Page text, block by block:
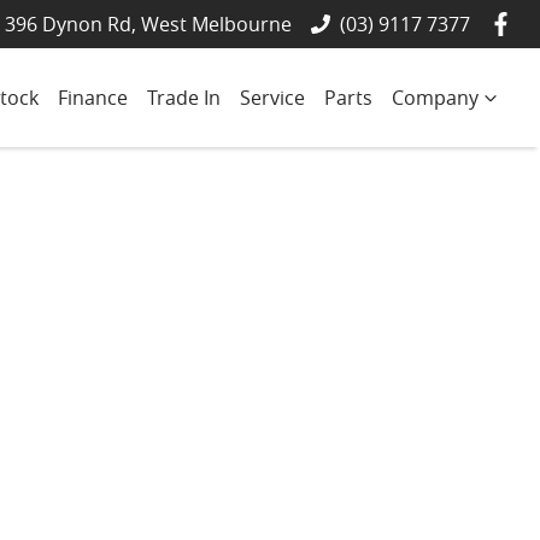
396 Dynon Rd, West Melbourne (03) 9117 7377
Finance Trade In Service Parts Company